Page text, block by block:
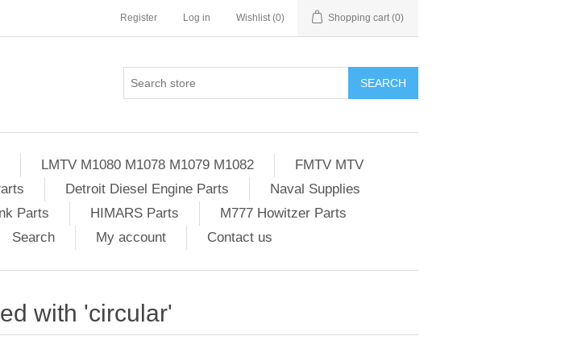
Register Log in Wishlist (0) Shopping cart (0)
SEARCH
LMTV M1080 M1078 M1079 M1082
FMTV MTV
Detroit Diesel Engine Parts
Naval Supplies
Parts HIMARS Parts
M777 Howitzer Parts
Search My account Contact us
with 'circular'